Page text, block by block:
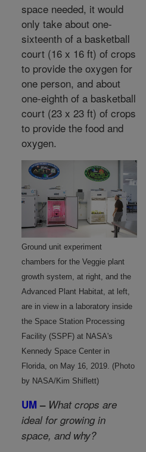
space needed, it would
only take about one-
sixteenth of a basketball
court (16 x 16 ft) of crops
to provide the oxygen for
one person, and about
one-eighth of a basketball
court (23 x 23 ft) of crops
to provide the food and
oxygen.
Ground unit experiment
chambers for the Veggie plant
growth system, at right, and the
Advanced Plant Habitat, at left,
are in view in a laboratory inside
the Space Station Processing
Facility (SSPF) at NASA's
Kennedy Space Center in
Florida, on May 16, 2019. (Photo
by NASA/Kim Shiflett)
UM – What crops are
ideal for growing in
space, and why?